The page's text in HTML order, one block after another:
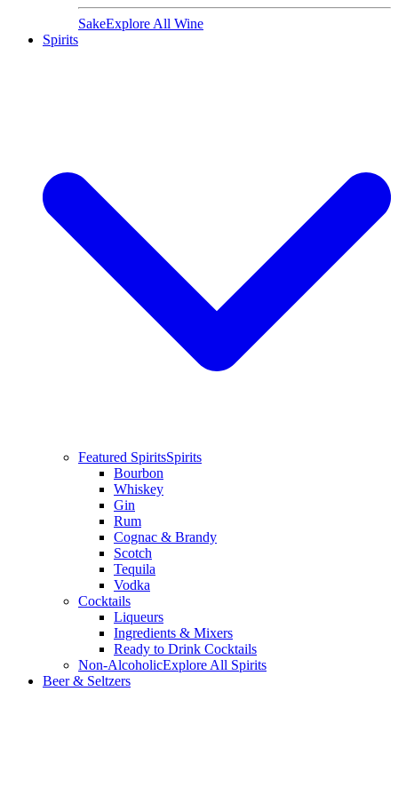
SakeExplore All Wine
Spirits
Featured SpiritsSpirits
Bourbon
Whiskey
Gin
Rum
Cognac & Brandy
Scotch
Tequila
Vodka
Cocktails
Liqueurs
Ingredients & Mixers
Ready to Drink Cocktails
Non-AlcoholicExplore All Spirits
Beer & Seltzers